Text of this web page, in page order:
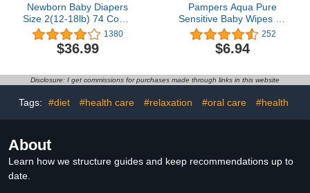
Newborn Baby Diapers
Size 2(12-18lb) 74 Count
Babycozy Bouncy Soft
Diapers Hypoallergenic,
Dry Disposable Diapers
Diaper &10 Micron Velvet
Infant Skin
1380
$36.99
Pampers Aqua Pure
Sensitive Baby Wipes 1X
Pop-Top 56 Count (Pack
of 2)
252
$6.94
Disclosure: I get commissions for purchases made through links in this website
Tags: #diet #health care #relaxation #oral care #health
About
Learn how we structure guides and keep recommendations up to
date.